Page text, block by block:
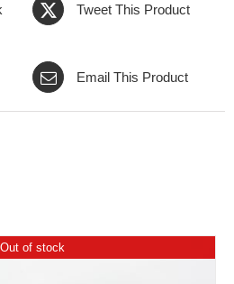
Tweet This Product
Email This Product
Out of stock